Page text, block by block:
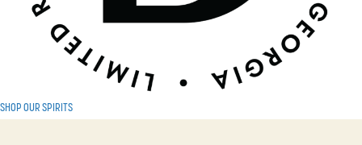
SHOP OUR SPIRITS